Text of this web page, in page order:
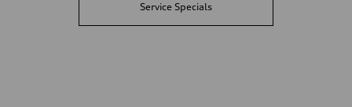
Service Specials